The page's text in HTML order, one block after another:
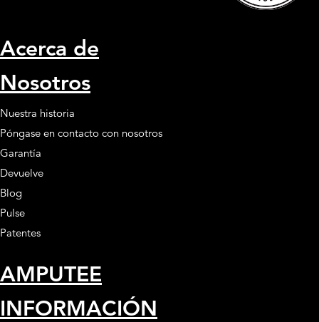
Acerca de
Nosotros
Nuestra historia
Póngase en contacto con nosotros
Garantía
Devuelve
Blog
Pulse
Patentes
AMPUTEE
INFORMACIÓN